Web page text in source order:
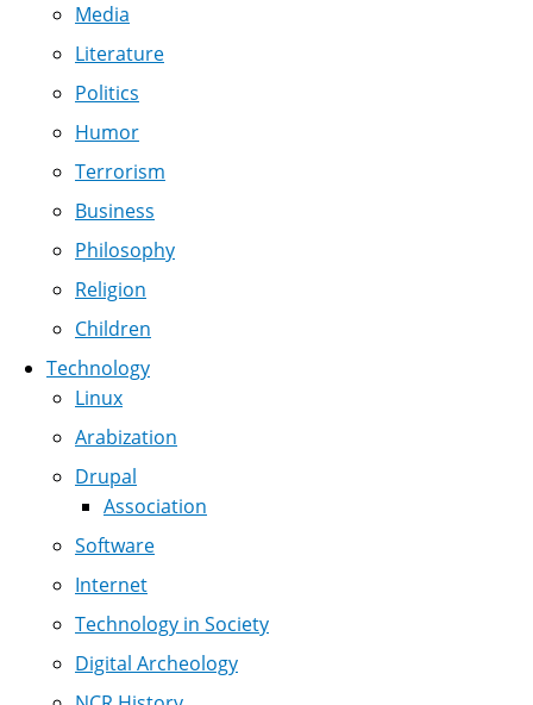
Media
Literature
Politics
Humor
Terrorism
Business
Philosophy
Religion
Children
Technology
Linux
Arabization
Drupal
Association
Software
Internet
Technology in Society
Digital Archeology